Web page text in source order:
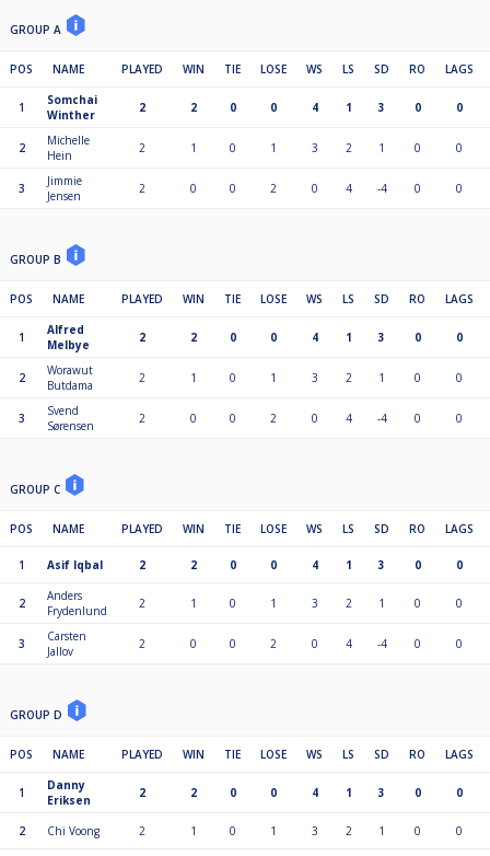
GROUP A
POS NAME PLAYED WIN TIE LOSE WS LS SD RO LAGS
1
Somchai
Winther
2 2 0 0 4 1 3 0 0
2
Michelle
Hein
2 1 0 1 3 2 1 0 0
3
Jimmie
Jensen
2 0 0 2 0 4 -4 0 0
GROUP B
POS NAME PLAYED WIN TIE LOSE WS LS SD RO LAGS
1
Alfred
Melbye
2 2 0 0 4 1 3 0 0
2
Worawut
Butdama
2 1 0 1 3 2 1 0 0
3
Svend
Sørensen
2 0 0 2 0 4 -4 0 0
GROUP C
POS NAME PLAYED WIN TIE LOSE WS LS SD RO LAGS
1 Asif Iqbal 2 2 0 0 4 1 3 0 0
2
Anders
Frydenlund
2 1 0 1 3 2 1 0 0
3
Carsten
Jallov
2 0 0 2 0 4 -4 0 0
GROUP D
POS NAME PLAYED WIN TIE LOSE WS LS SD RO LAGS
1
Danny
Eriksen
2 2 0 0 4 1 3 0 0
2 Chi Voong 2 1 0 1 3 2 1 0 0